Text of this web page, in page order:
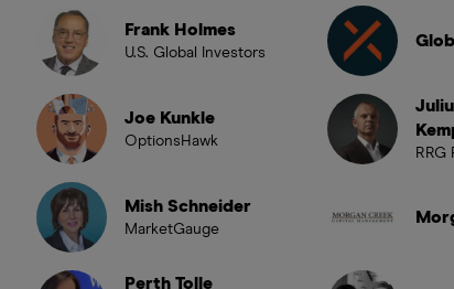
Frank Holmes
U.S. Global Investors
Joe Kunkle
OptionsHawk
RRG
Mish Schneider
MarketGauge
Perth Tolle